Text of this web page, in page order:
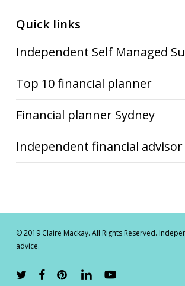
Quick links
Independent Self Managed
Top 10 financial planner
Financial planner Sydney
Independent financial advisor
© 2019 Claire Mackay. All Rights Reserved.
advice.
twitter facebookpinterestlinkedinyoutube